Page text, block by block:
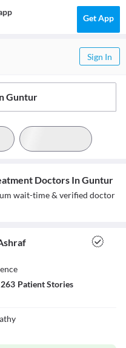
Get App
Sign In
Guntur
Doctors In Guntur
wait-time & verified doctor
263 Patient Stories